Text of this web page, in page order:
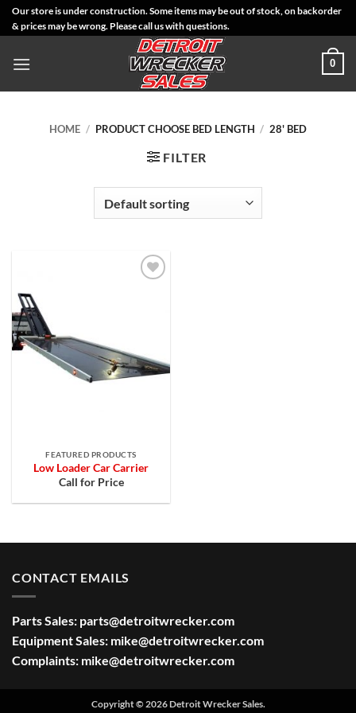
SkipOur store is under construction. Some items may be out of stock, on backorder
& prices may be wrong. Please call us with questions.
0
HOME / PRODUCT CHOOSE BED LENGTH / 28' BED
FILTER
FEATURED PRODUCTS
Low Loader Car Carrier
Call for Price
CONTACT EMAILS
Parts Sales: parts@detroitwrecker.com
Equipment Sales: mike@detroitwrecker.com
Complaints: mike@detroitwrecker.com
Copyright © 2026 Detroit Wrecker Sales.